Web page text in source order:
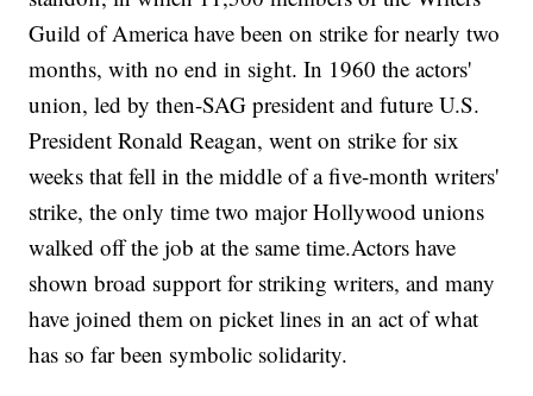
Guild of America have been on strike for nearly two
months, with no end in sight. In 1960 the actors'
union, led by then-SAG president and future U.S.
President Ronald Reagan, went on strike for six
weeks that fell in the middle of a five-month writers'
strike, the only time two major Hollywood unions
walked off the job at the same time.Actors have
shown broad support for striking writers, and many
have joined them on picket lines in an act of what
has so far been symbolic solidarity.